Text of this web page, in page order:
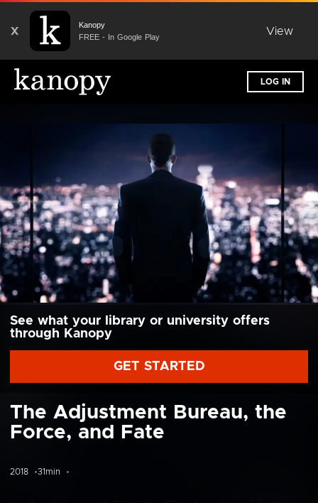
X
Kanopy
FREE - In Google Play
View
LOG IN
See what your library or university offers
through Kanopy
GET STARTED
The Adjustment Bureau, the
Force, and Fate
2018 31min